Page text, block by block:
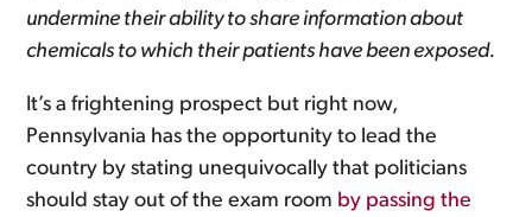
undermine their ability to share information about
chemicals to which their patients have been exposed.
It’s a frightening prospect but right now,
Pennsylvania has the opportunity to lead the
country by stating unequivocally that politicians
should stay out of the exam room by passing the